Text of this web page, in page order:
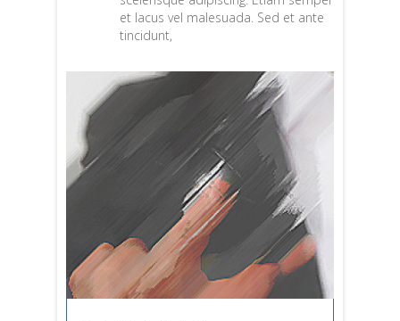
et lacus vel malesuada. Sed et ante
tincidunt,